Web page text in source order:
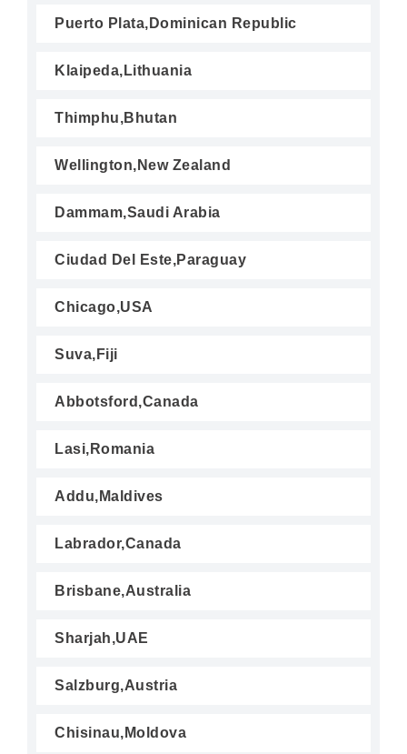
Puerto Plata,Dominican Republic
Klaipeda,Lithuania
Thimphu,Bhutan
Wellington,New Zealand
Dammam,Saudi Arabia
Ciudad Del Este,Paraguay
Chicago,USA
Suva,Fiji
Abbotsford,Canada
Lasi,Romania
Addu,Maldives
Labrador,Canada
Brisbane,Australia
Sharjah,UAE
Salzburg,Austria
Chisinau,Moldova